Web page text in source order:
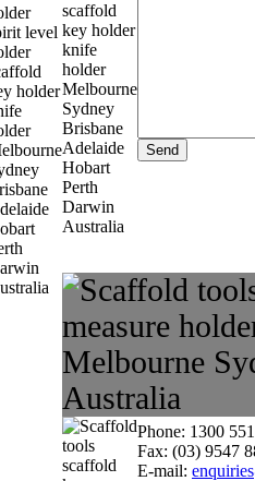
Phone: 1300
Fax: (03) 9547
E-mail: